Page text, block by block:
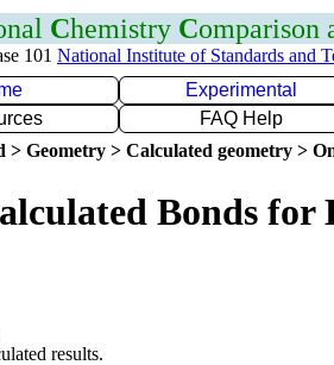
Chemistry Comparison
101 National Institute of Standards and
Experimental
FAQ Help
> Geometry > Calculated geometry >
Bonds for
results.